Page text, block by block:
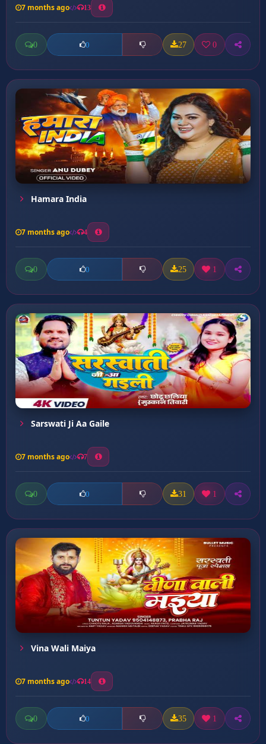
7 months ago 13
0 0 27 0
Hamara India
7 months ago 4
0 0 25 1
Sarswati Ji Aa Gaile
7 months ago 7
0 0 31 1
Vina Wali Maiya
7 months ago 14
0 0 35 1